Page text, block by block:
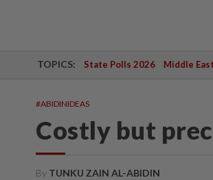
TOPICS: State Polls 2026 Middle
#ABIDINIDEAS
Costly but
By TUNKU ZAIN AL-ABIDIN